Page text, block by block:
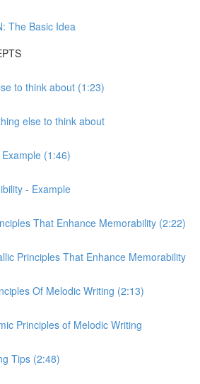
The Basic Idea
to think about (1:23)
else to think about
(1:46)
- Example
That Enhance Memorability (2:22)
Principles That Enhance Memorability
Of Melodic Writing (2:13)
Principles of Melodic Writing
Tips (2:48)